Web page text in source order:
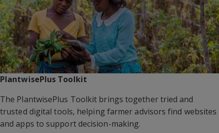
PlantwisePlus Toolkit
The PlantwisePlus Toolkit brings together tried and
trusted digital tools, helping farmer advisors find websites
and apps to support decision-making.